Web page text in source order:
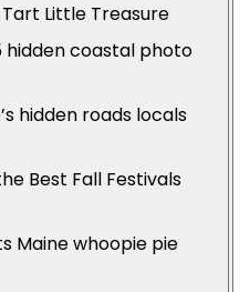
Little Treasure
hidden coastal photo
hidden roads locals
Best Fall Festivals
Maine whoopie pie